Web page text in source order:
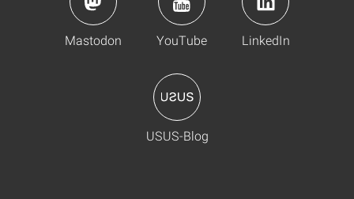
Mastodon YouTube LinkedIn
USUS-Blog